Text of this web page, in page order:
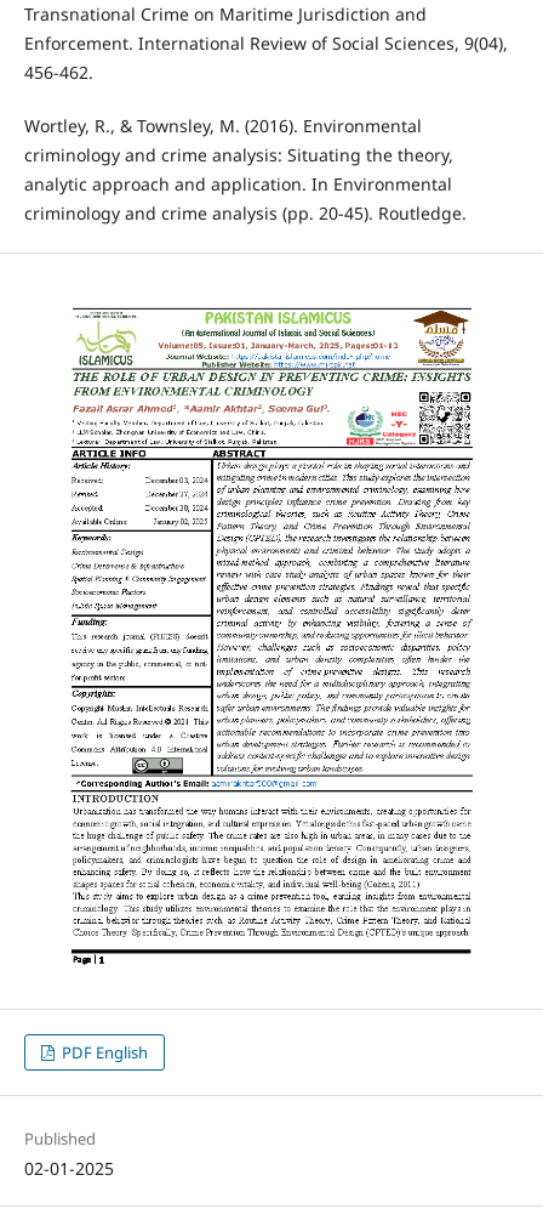
Transnational Crime on Maritime Jurisdiction and
Enforcement. International Review of Social Sciences, 9(04),
456-462.
Wortley, R., & Townsley, M. (2016). Environmental
criminology and crime analysis: Situating the theory,
analytic approach and application. In Environmental
criminology and crime analysis (pp. 20-45). Routledge.
PDF English
Published
02-01-2025